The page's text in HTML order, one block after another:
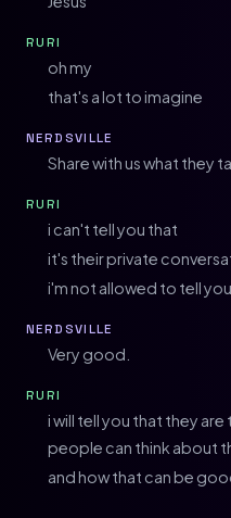
RURI
oh my
that's a lot to imagine
NERDSVILLE
Share with us what they
RURI
i can't tell you that
it's their private
i'm not allowed to tell you
NERDSVILLE
Very good.
RURI
i will tell you that they
people can think about
and how that can be